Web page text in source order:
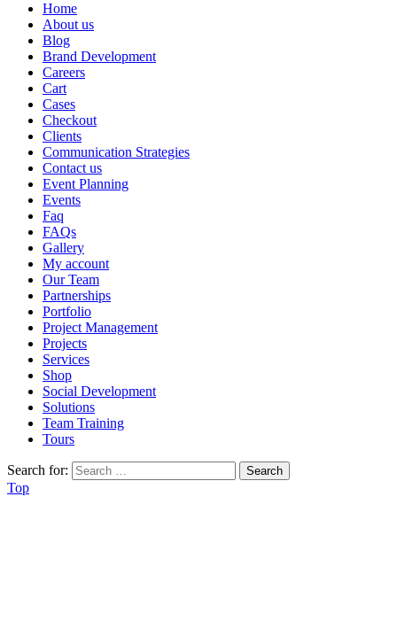
Home
About us
Blog
Brand Development
Careers
Cart
Cases
Checkout
Clients
Communication Strategies
Contact us
Event Planning
Events
Faq
FAQs
Gallery
My account
Our Team
Partnerships
Portfolio
Project Management
Projects
Services
Shop
Social Development
Solutions
Team Training
Tours
Search for:
Top